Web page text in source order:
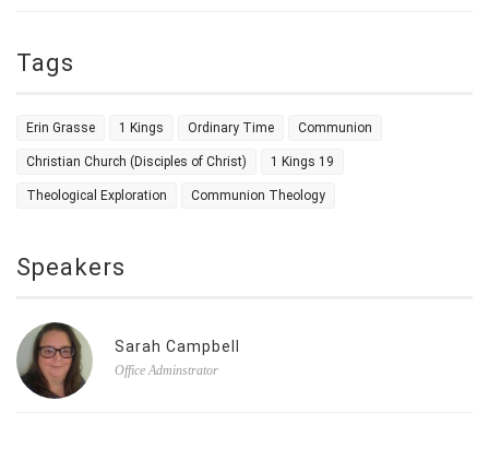
Tags
Erin Grasse 1 Kings Ordinary Time Communion
Christian Church (Disciples of Christ) 1 Kings 19
Theological Exploration Communion Theology
Speakers
Sarah Campbell
Office Adminstrator